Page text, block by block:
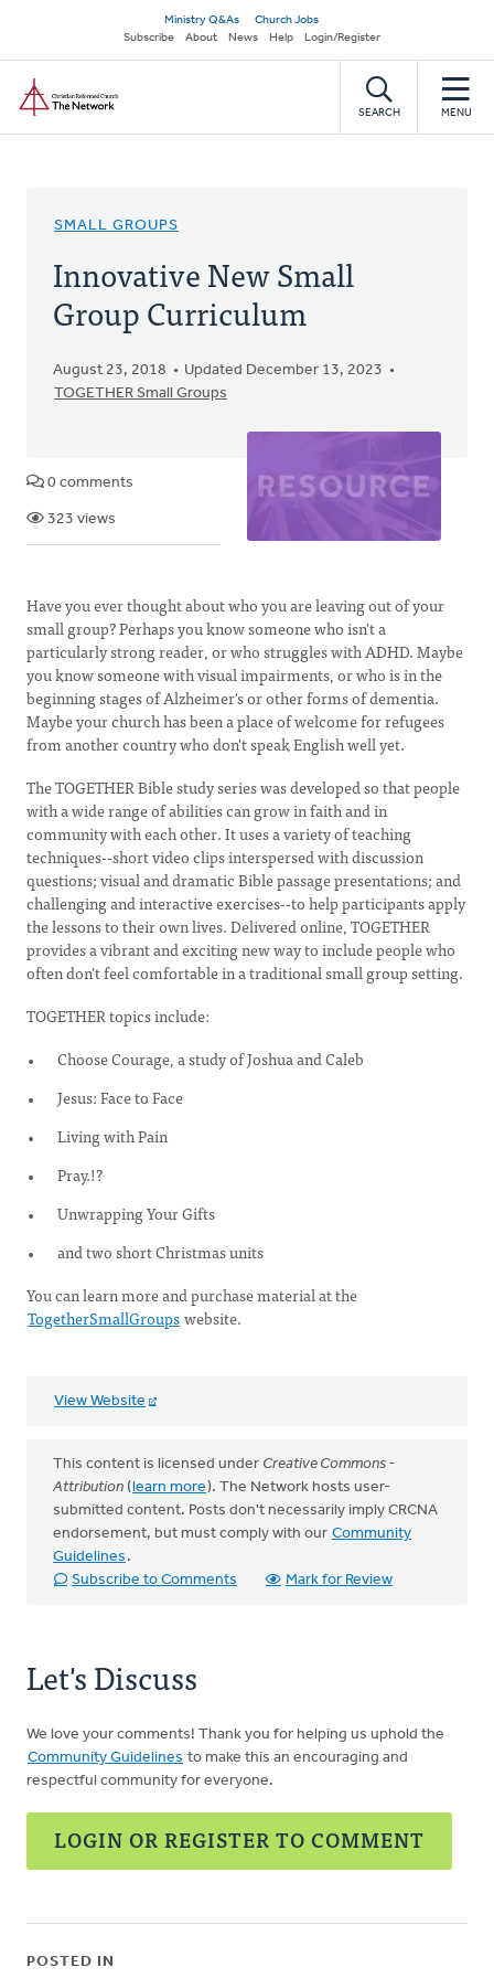
main
content
Secondary
navigation
Ministry Q&As
Church Jobs
Subscribe
About News Help Login/Register
SEARCH MENU
SMALL GROUPS
Innovative New Small
Group Curriculum
August 23, 2018
Updated December 13, 2023
TOGETHER Small Groups
0 comments
323 views
Have you ever thought about who you are leaving out of your
small group? Perhaps you know someone who isn't a
particularly strong reader, or who struggles with ADHD. Maybe
you know someone with visual impairments, or who is in the
beginning stages of Alzheimer's or other forms of dementia.
Maybe your church has been a place of welcome for refugees
from another country who don't speak English well yet.
The TOGETHER Bible study series was developed so that people
with a wide range of abilities can grow in faith and in
community with each other. It uses a variety of teaching
techniques--short video clips interspersed with discussion
questions; visual and dramatic Bible passage presentations; and
challenging and interactive exercises--to help participants apply
the lessons to their own lives. Delivered online, TOGETHER
provides a vibrant and exciting new way to include people who
often don't feel comfortable in a traditional small group setting.
TOGETHER topics include:
Choose Courage, a study of Joshua and Caleb
Jesus: Face to Face
Living with Pain
Pray.!?
Unwrapping Your Gifts
and two short Christmas units
You can learn more and purchase material at the
TogetherSmallGroupswebsite.
View Website
This content is licensed under Creative Commons -
Attribution (learn more). The Network hosts user-
submitted content. Posts don't necessarily imply CRCNA
endorsement, but must comply with our Community
Guidelines .
Subscribe to Comments
Mark for Review
Let's Discuss
We love your comments! Thank you for helping us uphold the
Community Guidelines to make this an encouraging and
respectful community for everyone.
LOGIN OR REGISTER TO COMMENT
POSTED IN